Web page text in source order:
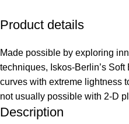
Product details
Made possible by exploring
techniques, Iskos-Berlin’s
curves with extreme lightness
not usually possible with 2-D
Description